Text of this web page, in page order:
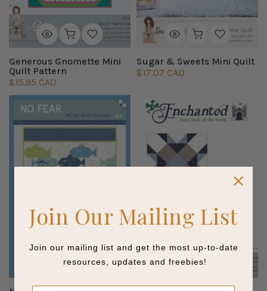
Generous Gnomette Mini
Quilt Pattern
$15.95 CAD
Sugar & Sweets Mini Quilt
$17.07 CAD
Join Our Mailing List
Join our mailing list and get the most up-to-date
resources, updates and freebies!